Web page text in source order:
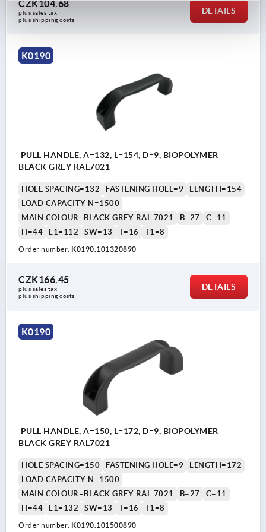
CZK104.68
plus sales tax
plus shipping costs
DETAILS
K0190
PULL HANDLE, A=132, L=154, D=9, BIOPOLYMER
BLACK GREY RAL7021
HOLE SPACING=132 FASTENING HOLE=9
LENGTH=154
LOAD CAPACITY N=1500
MAIN COLOUR=BLACK GREY RAL 7021
B=27
C=11
H=44
L1=112 SW=13 T=16 T1=8
Order number: K0190.101320890
CZK166.45
plus sales tax
plus shipping costs
DETAILS
K0190
PULL HANDLE, A=150, L=172, D=9, BIOPOLYMER
BLACK GREY RAL7021
HOLE SPACING=150 FASTENING HOLE=9
LENGTH=172
LOAD CAPACITY N=1500
MAIN COLOUR=BLACK GREY RAL 7021
B=27
C=11
H=44
L1=132 SW=13 T=16 T1=8
Order number: K0190.101500890